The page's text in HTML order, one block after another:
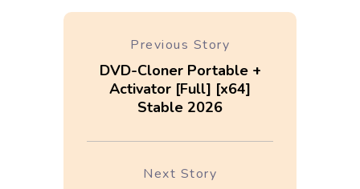
Previous Story
DVD-Cloner Portable +
Activator [Full] [x64]
Stable 2026
Next Story